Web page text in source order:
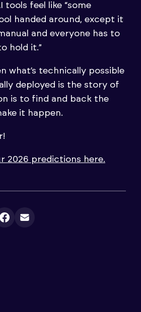
tools feel like “some
handed around, except it
and everyone has to
hold it.”
what’s technically possible
deployed is the story of
is to find and back the
it happen.
2026 predictions here.